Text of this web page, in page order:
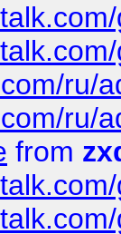
ru/
ru/
from